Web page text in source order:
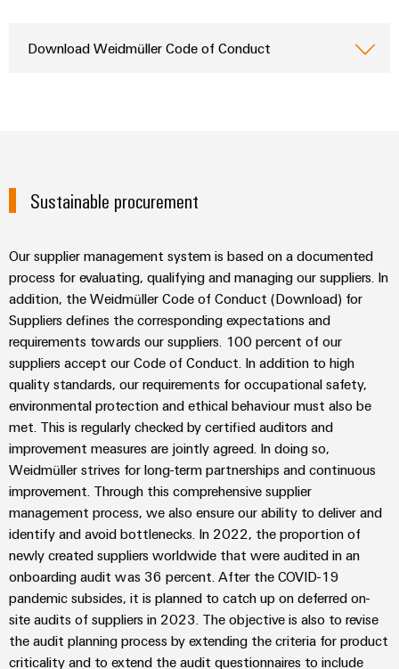
Energy
Assembly
Modified
enclosures
Custom
cable
assemblies
Fast
Delivery
Product
innovations
Practical
connectivity
for your
industry.
Our
Industrial
Connectivity
innovations.
Download Weidmüller Code of Conduct
Sustainable procurement
Our supplier management system is based on a documented
process for evaluating, qualifying and managing our suppliers. In
addition, the Weidmüller Code of Conduct (Download) for
Suppliers defines the corresponding expectations and
requirements towards our suppliers. 100 percent of our
suppliers accept our Code of Conduct. In addition to high
quality standards, our requirements for occupational safety,
environmental protection and ethical behaviour must also be
met. This is regularly checked by certified auditors and
improvement measures are jointly agreed. In doing so,
Weidmüller strives for long-term partnerships and continuous
improvement. Through this comprehensive supplier
management process, we also ensure our ability to deliver and
identify and avoid bottlenecks. In 2022, the proportion of
newly created suppliers worldwide that were audited in an
onboarding audit was 36 percent. After the COVID-19
pandemic subsides, it is planned to catch up on deferred on-
site audits of suppliers in 2023. The objective is also to revise
the audit planning process by extending the criteria for product
criticality and to extend the audit questionnaires to include